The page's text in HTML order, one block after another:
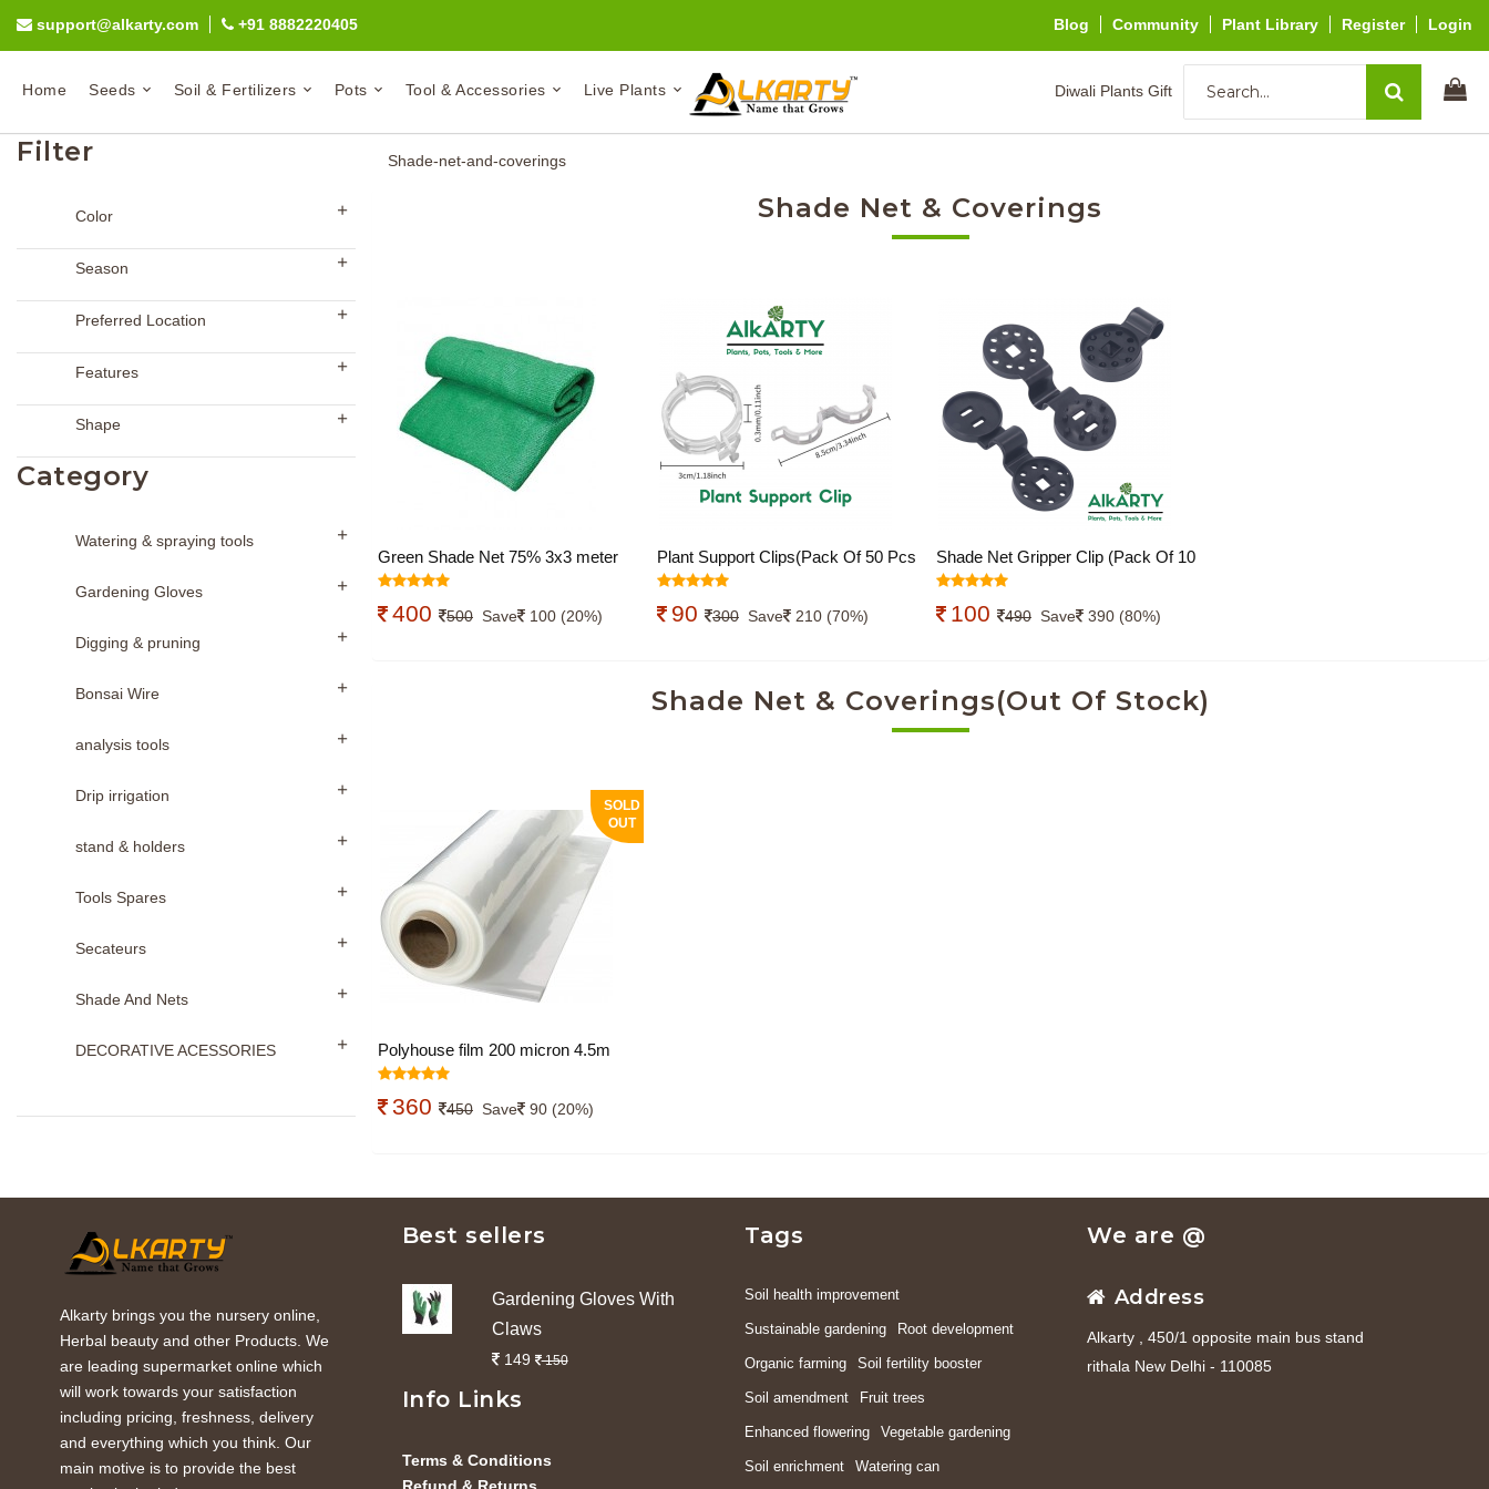
support@alkarty.com +91 8882220405 Blog Community Plant Library Register Login
Home Seeds Soil & Fertilizers Pots Tool & Accessories Live Plants Diwali Plants Gift
Filter
Color
Season
Preferred Location
Features
Shape
Category
Watering & spraying tools
Gardening Gloves
Digging & pruning
Bonsai Wire
analysis tools
Drip irrigation
stand & holders
Tools Spares
Secateurs
Shade And Nets
DECORATIVE ACESSORIES
Shade-net-and-coverings
Shade Net & Coverings
Green Shade Net 75% 3x3 meter
400 500 Save 100 (20%)
Plant Support Clips(Pack Of 50 Pcs
), Garden Trellis Clips, Tomato Trellis
Clips for Vine, Vegetables, Beans,
90 300 Save 210 (70%)
Shade Net Gripper Clip (Pack Of 10
Pcs), Nylon-Plastic Clip for Fixing
Net Cover in Place, Plastic Universal
Gardening and Agriculture
100 490 Save 390 (80%)
Shade Net & Coverings(Out Of Stock)
SOLD
OUT
Polyhouse film 200 micron 4.5m
(width) x 1m(length) uv protected
360 450 Save 90 (20%)
Alkarty brings you the nursery online,
Herbal beauty and other Products. We
are leading supermarket online which
will work towards your satisfaction
including pricing, freshness, delivery
and everything which you think. Our
main motive is to provide the best
Best sellers
Gardening Gloves With
Claws
149 150
Info Links
Terms & Conditions
Tags
Soil health improvement
Sustainable gardening Root development
Organic farming Soil fertility booster
Soil amendment Fruit trees
Enhanced flowering Vegetable gardening
Soil enrichment Watering can
We are @
Address
Alkarty , 450/1 opposite main bus stand
rithala New Delhi - 110085